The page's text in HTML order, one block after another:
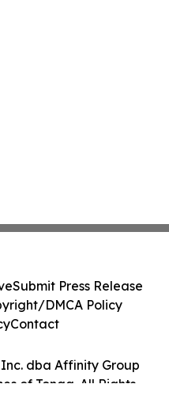
dba Affinity Group
of Tonga. All Rights
Submit Press Release
DMCA Policy
Contact